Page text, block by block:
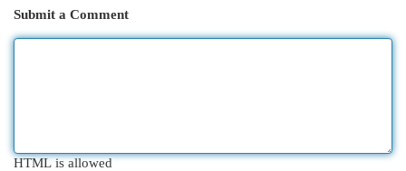
Submit a Comment
HTML is allowed